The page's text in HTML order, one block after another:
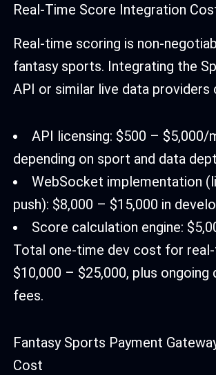
Real-Time Score Integration
Real-time scoring is non-
fantasy sports. Integrating the
API or similar live data providers
API licensing: $500 – $5,000/
depending on sport and data
WebSocket implementation
push): $8,000 – $15,000 in
Score calculation engine:
Total one-time dev cost for
$10,000 – $25,000, plus ongoing
fees.
Fantasy Sports Payment
Cost